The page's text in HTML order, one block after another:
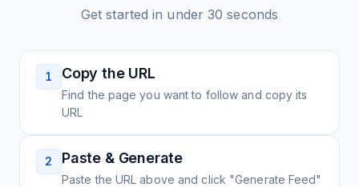
Get started in under 30 seconds
1 Copy the URL
Find the page you want to follow and copy its
URL
2 Paste & Generate
Paste the URL above and click "Generate Feed"